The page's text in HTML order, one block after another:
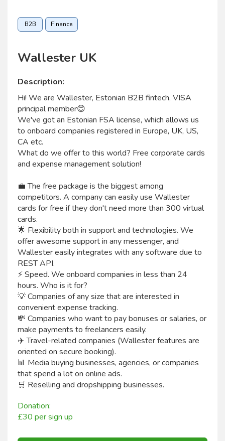
B2B Finance
Wallester UK
Description:
Hi! We are Wallester, Estonian B2B fintech, VISA
principal member😊
We've got an Estonian FSA license, which allows us
to onboard companies registered in Europe, UK, US,
CA etc.
What do we offer to this world? Free corporate cards
and expense management solution!
💼 The free package is the biggest among
competitors. A company can easily use Wallester
cards for free if they don't need more than 300 virtual
cards.
🌟 Flexibility both in support and technologies. We
offer awesome support in any messenger, and
Wallester easily integrates with any software due to
REST API.
⚡ Speed. We onboard companies in less than 24
hours. Who is it for?
💡 Companies of any size that are interested in
convenient expense tracking.
💸 Companies who want to pay bonuses or salaries, or
make payments to freelancers easily.
✈️ Travel-related companies (Wallester features are
oriented on secure booking).
📊 Media buying businesses, agencies, or companies
that spend a lot on online ads.
🛒 Reselling and dropshipping businesses.
Donation:
£30 per sign up